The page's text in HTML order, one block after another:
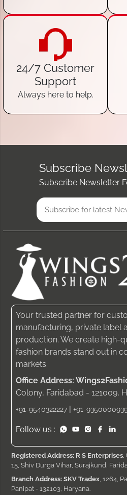
24/7 Customer
Support
Always here to help.
Subscribe
Subscribe Newsletter
Your trusted partner for
manufacturing, private label
production. We create high-
fashion brands stand out in
markets.
Office Address:
Colony, Faridabad - 121009,
+91-9540322227 | +91-
Follow us :
Registered Address: R S Enterprises
15, Shiv Durga Vihar, Surajkund,
Branch Address: SKV Tradex , 1264,
Panipat - 132103, Haryana.